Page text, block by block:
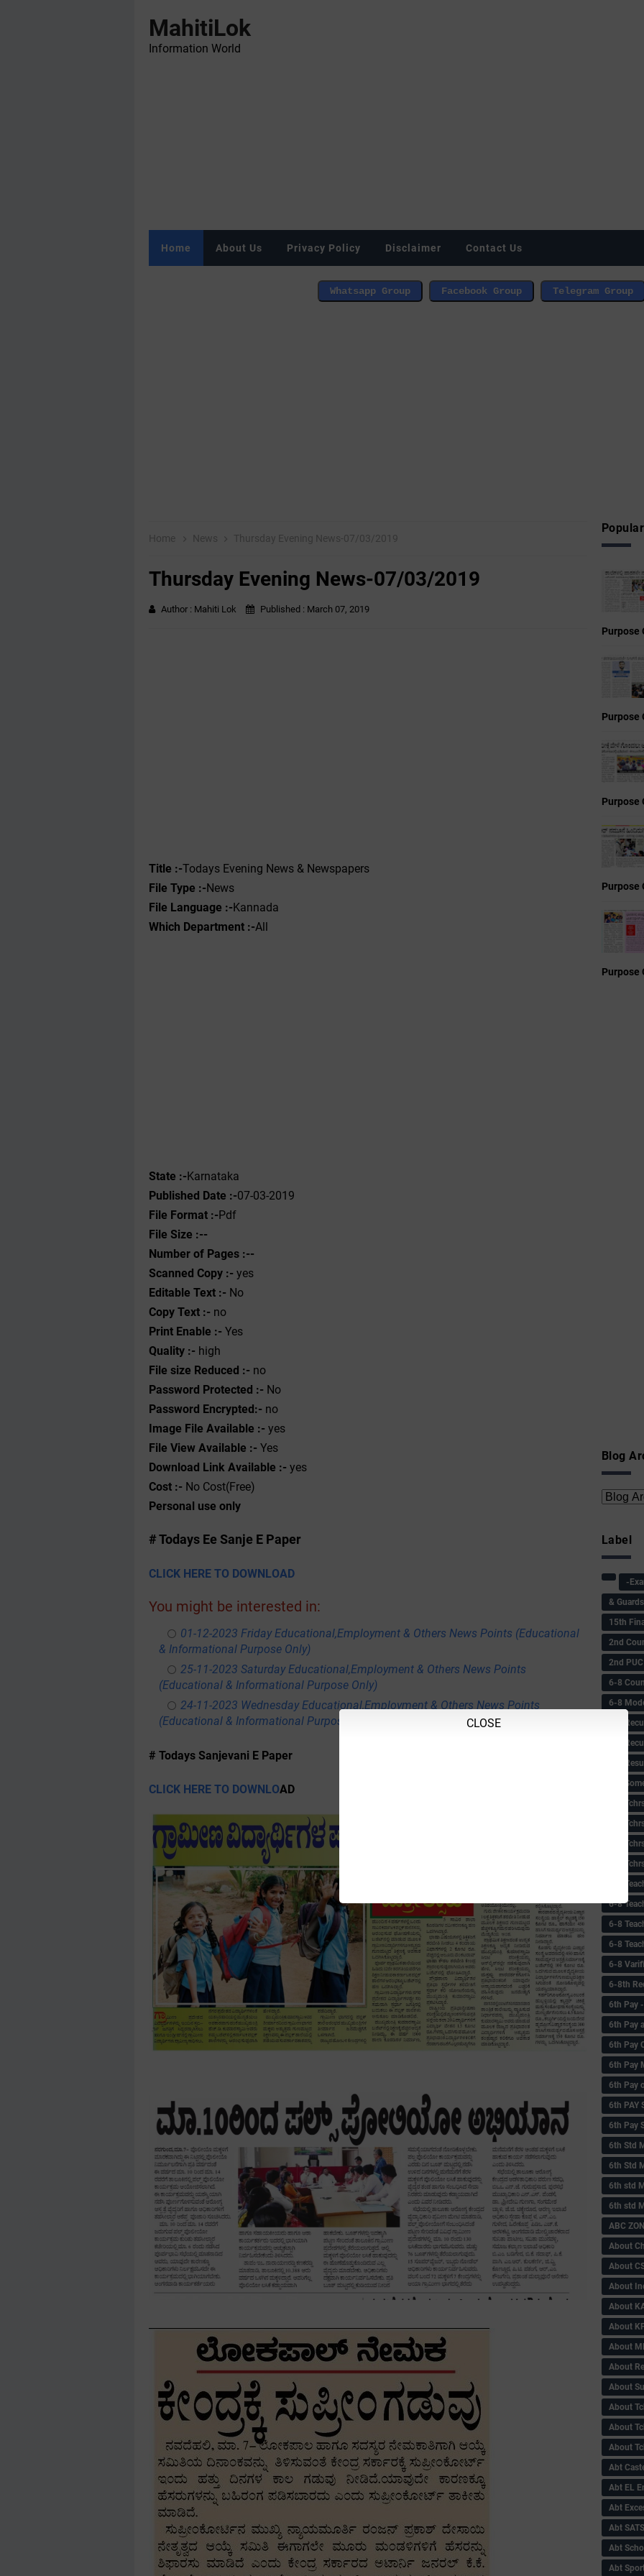
MahitiLok
Information World
Home About Us Privacy Policy Disclaimer Contact Us
Home News Thursday Evening News-07/03/2019
Thursday Evening News-07/03/2019
Author : Mahiti Lok Published : March 07, 2019
Title :-Todays Evening News & Newspapers
File Type :-News
File Language :-Kannada
Which Department :-All
State :-Karnataka
Published Date :-07-03-2019
File Format :-Pdf
File Size :--
Number of Pages :--
Scanned Copy :- yes
Editable Text :- No
Copy Text :- no
Print Enable :- Yes
Quality :- high
File size Reduced :- no
Password Protected :- No
Password Encrypted:- no
Image File Available :- yes
File View Available :- Yes
Download Link Available :- yes
Cost :- No Cost(Free)
Personal use only
# Todays Ee Sanje E Paper
CLICK HERE TO DOWNLOAD
You might be interested in:
01-12-2023 Friday Educational,Employment & Others News Points (Educational
& Informational Purpose Only)
25-11-2023 Saturday Educational,Employment & Others News Points
(Educational & Informational Purpose Only)
24-11-2023 Wednesday Educational,Employment & Others News Points
(Educational & Informational Purpose Only)
# Todays Sanjevani E Paper
CLICK HERE TO DOWNLOAD
Purpose
Purpose
Purpose
Purpose
Purpose
Blog
CLOSE
Label
-
&
15th
2nd
2nd PUC
6-8
6-8
6-8
6-8
6-8
6-8
6-8
6-8
6-8
6-8
6-8
6-8
6-8
6-8
6-8
6-8th
6‌th Pay
6th Pay
6th Pay
6th Pay
6th Pay
6th PAY
6th Pay
6th Std
6th Std
6th std
6th std
ABC
About
About
About
About
About
About
About
About
About
About
About
Abt
Abt EL
Abt
Abt SATS
Abt
Abt